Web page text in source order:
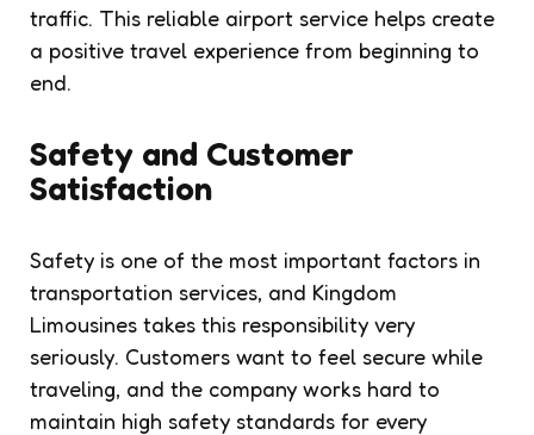
traffic. This reliable airport service helps create
a positive travel experience from beginning to
end.
Safety and Customer
Satisfaction
Safety is one of the most important factors in
transportation services, and Kingdom
Limousines takes this responsibility very
seriously. Customers want to feel secure while
traveling, and the company works hard to
maintain high safety standards for every